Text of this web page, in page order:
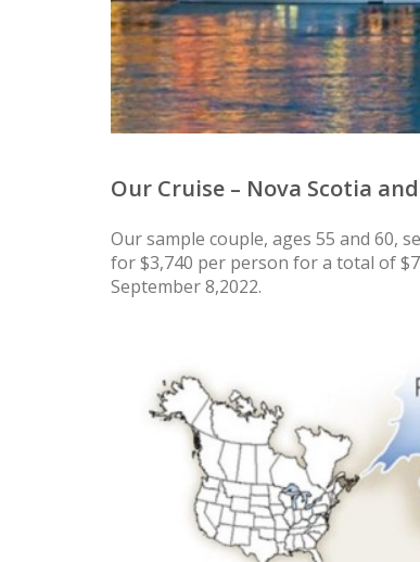
Our Cruise – Nova Scotia
Our sample couple, ages 55 and 60,
for $3,740 per person for a total of
September 8,2022.